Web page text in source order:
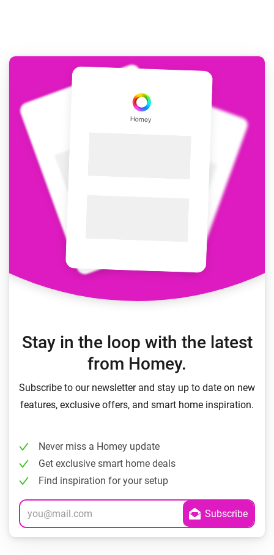
Stay in the loop with the latest
from Homey.
Subscribe to our newsletter and stay up to date on new
features, exclusive offers, and smart home inspiration.
Never miss a Homey update
Get exclusive smart home deals
Find inspiration for your setup